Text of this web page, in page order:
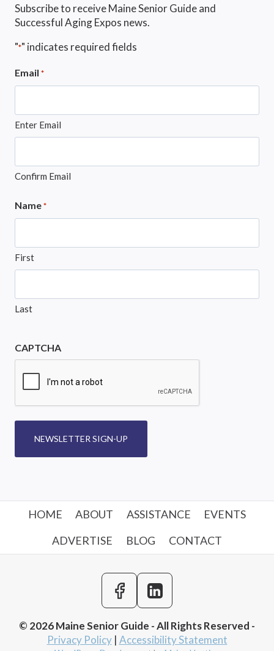
Subscribe to receive Maine Senior Guide and
Successful Aging Expos news.
"*" indicates required fields
Email *
Enter Email
Confirm Email
Name *
First
Last
CAPTCHA
NEWSLETTER SIGN-UP
HOME ABOUT ASSISTANCE
EVENTS
ADVERTISE
BLOG CONTACT
© 2026 Maine Senior Guide - All Rights Reserved -
Privacy Policy| Accessibility Statement